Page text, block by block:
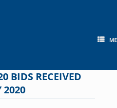
BIDS RECEIVED
2020